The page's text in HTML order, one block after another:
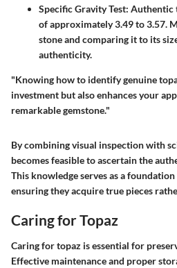
Specific Gravity Test: Authentic
of approximately 3.49 to 3.57.
stone and comparing it to its
authenticity.
"Knowing how to identify genuine
investment but also enhances your
remarkable gemstone."
By combining visual inspection with
becomes feasible to ascertain the
This knowledge serves as a
ensuring they acquire true pieces
Caring for Topaz
Caring for topaz is essential for
Effective maintenance and proper